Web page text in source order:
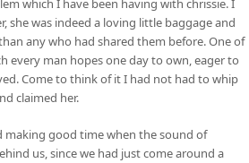
she was indeed a loving little baggage and
any who had shared them before. One of
every man hopes one day to own, eager to
Come to think of it I had not had to whip
claimed her.
making good time when the sound of
us, since we had just come around a